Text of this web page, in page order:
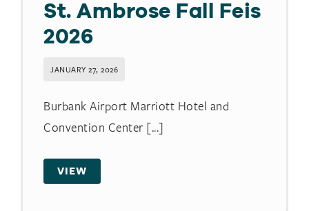
St. Ambrose Fall Feis
2026
JANUARY 27, 2026
Burbank Airport Marriott Hotel and
Convention Center [...]
VIEW